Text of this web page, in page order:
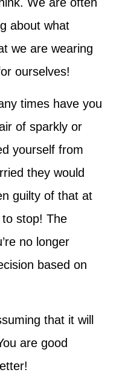
about what
we are wearing
ourselves!
times have you
of sparkly or
yourself from
they would
guilty of that at
to stop! The
no longer
based on
that it will
are good